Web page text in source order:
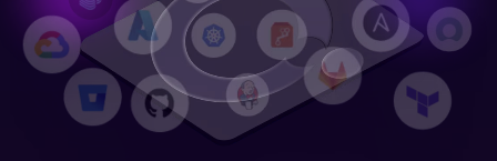
Cookie Notice